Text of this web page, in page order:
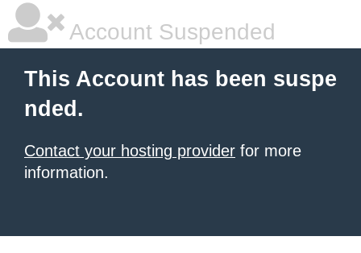
Account Suspended
This Account has been suspe
nded.
Contact your hosting provider for more
information.